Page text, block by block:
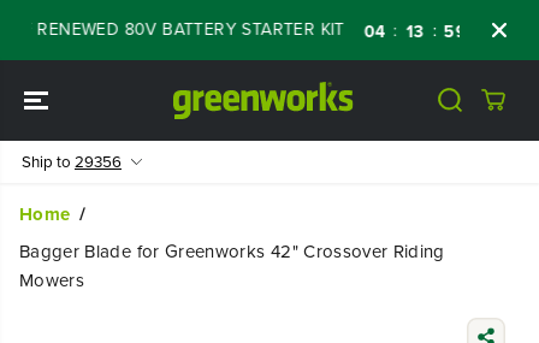
CONTENT
RENEWED 80V BATTERY STARTER KIT 04 : 13 : 59 :
Ship to 29356
Home
Bagger Blade for Greenworks 42" Crossover Riding
Mowers